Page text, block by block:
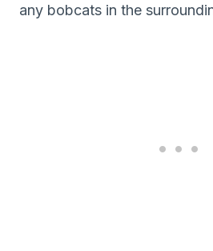
any bobcats in the